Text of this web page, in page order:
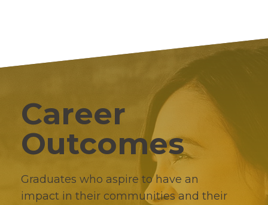
Career
Outcomes
Graduates who aspire to have an
impact in their communities and their